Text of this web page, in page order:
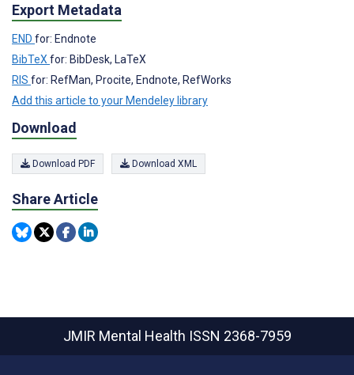
Export Metadata
END for: Endnote
BibTeXfor: BibDesk, LaTeX
RIS for: RefMan, Procite, Endnote, RefWorks
Add this article to your Mendeley library
Download
Download PDF Download XML
Share Article
JMIR Mental Health ISSN 2368-7959